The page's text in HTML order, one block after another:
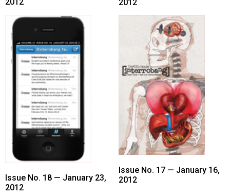
Volume
39
(2006/07)
Volume
(2005/06)
2012
Issue No. 18 — January 23,
2012
Issue No. 17 — January 16,
2012